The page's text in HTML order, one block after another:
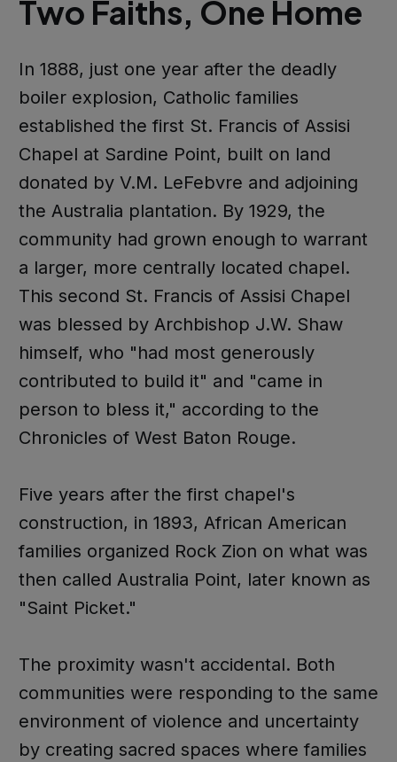
Two Faiths, One Home
In 1888, just one year after the deadly
boiler explosion, Catholic families
established the first St. Francis of Assisi
Chapel at Sardine Point, built on land
donated by V.M. LeFebvre and adjoining
the Australia plantation. By 1929, the
community had grown enough to warrant
a larger, more centrally located chapel.
This second St. Francis of Assisi Chapel
was blessed by Archbishop J.W. Shaw
himself, who "had most generously
contributed to build it" and "came in
person to bless it," according to the
Chronicles of West Baton Rouge.
Five years after the first chapel's
construction, in 1893, African American
families organized Rock Zion on what was
then called Australia Point, later known as
"Saint Picket."
The proximity wasn't accidental. Both
communities were responding to the same
environment of violence and uncertainty
by creating sacred spaces where families